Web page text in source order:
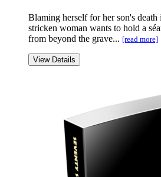
Blaming herself for her son's
stricken woman wants to hold a
from beyond the grave... [read more]
View Details